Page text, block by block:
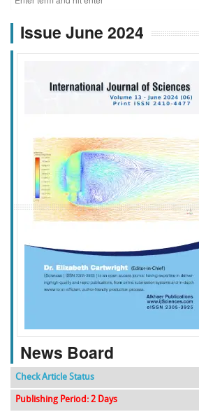
Issue June 2024
f k g l
News Board
Check Article Status
Publishing Period: 2 Days